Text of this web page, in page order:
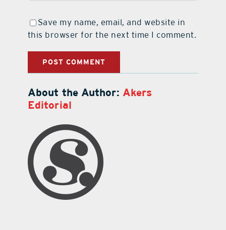
Save my name, email, and website in
this browser for the next time I comment.
About the Author: Akers
Editorial